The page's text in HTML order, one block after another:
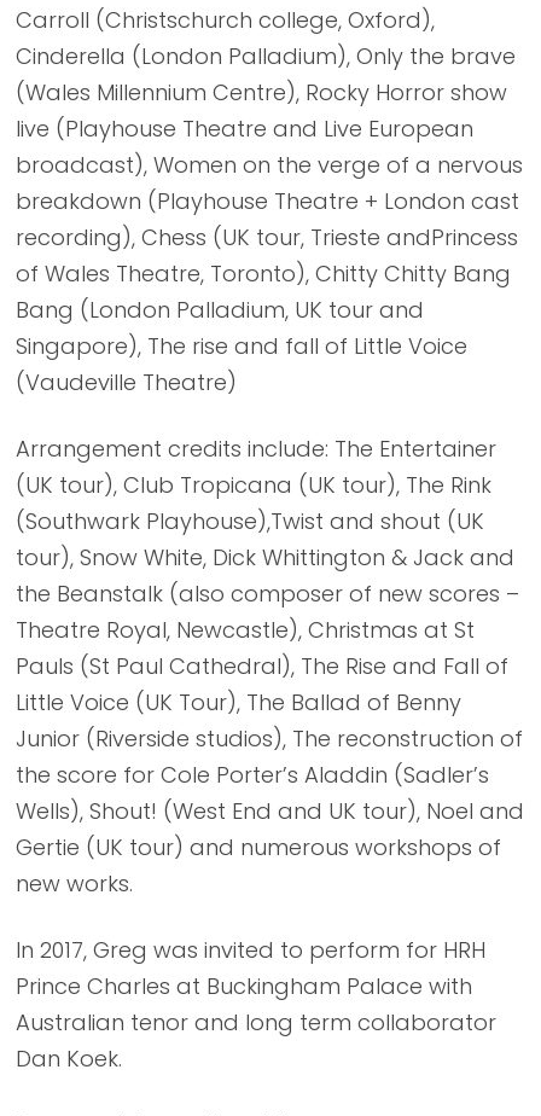
Carroll (Christschurch college, Oxford),
Cinderella (London Palladium), Only the brave
(Wales Millennium Centre), Rocky Horror show
live (Playhouse Theatre and Live European
broadcast), Women on the verge of a nervous
breakdown (Playhouse Theatre + London cast
recording), Chess (UK tour, Trieste andPrincess
of Wales Theatre, Toronto), Chitty Chitty Bang
Bang (London Palladium, UK tour and
Singapore), The rise and fall of Little Voice
(Vaudeville Theatre)
Arrangement credits include: The Entertainer
(UK tour), Club Tropicana (UK tour), The Rink
(Southwark Playhouse),Twist and shout (UK
tour), Snow White, Dick Whittington & Jack and
the Beanstalk (also composer of new scores –
Theatre Royal, Newcastle), Christmas at St
Pauls (St Paul Cathedral), The Rise and Fall of
Little Voice (UK Tour), The Ballad of Benny
Junior (Riverside studios), The reconstruction of
the score for Cole Porter’s Aladdin (Sadler’s
Wells), Shout! (West End and UK tour), Noel and
Gertie (UK tour) and numerous workshops of
new works.
In 2017, Greg was invited to perform for HRH
Prince Charles at Buckingham Palace with
Australian tenor and long term collaborator
Dan Koek.